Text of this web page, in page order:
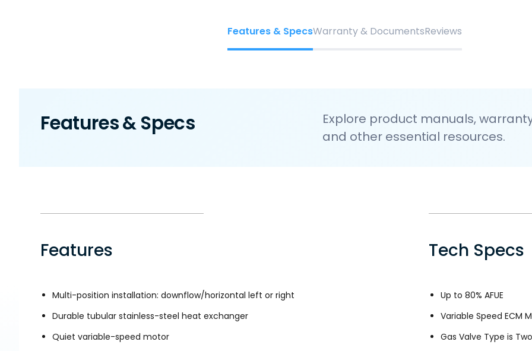
Features & SpecsWarranty & DocumentsReviews
Features & Specs
Explore product manuals,
and other essential resources.
Features
Multi-position installation: downflow/horizontal left or right
Durable tubular stainless-steel heat exchanger
Quiet variable-speed motor
Tech Specs
Up to 80% AFUE
Variable Speed ECM
Gas Valve Type is